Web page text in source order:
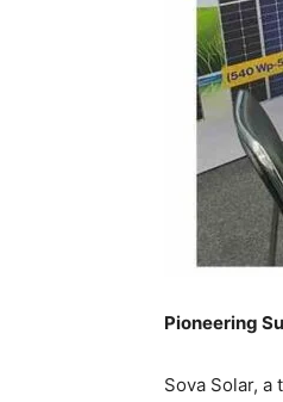
Pioneering
Sova Solar,